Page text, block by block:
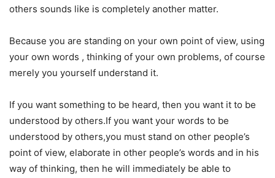
others sounds like is completely another matter.
Because you are standing on your own point of view, using
your own words , thinking of your own problems, of course
merely you yourself understand it.
If you want something to be heard, then you want it to be
understood by others.If you want your words to be
understood by others,you must stand on other people’s
point of view, elaborate in other people’s words and in his
way of thinking, then he will immediately be able to